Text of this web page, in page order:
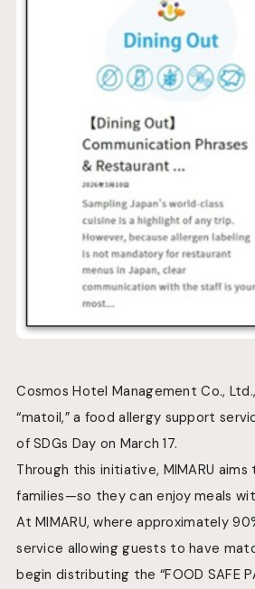
Cosmos Hotel Management Co.,
“matoil,” a food allergy support
of SDGs Day on March 17.
Through this initiative, MIMARU
families—so they can enjoy meals
At MIMARU, where approximately
service allowing guests to have
begin distributing the “FOOD SAFE